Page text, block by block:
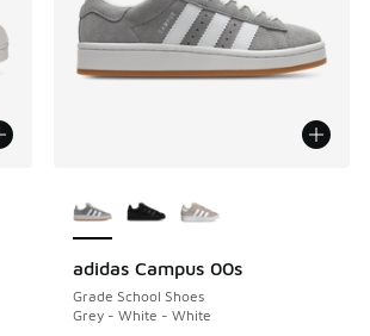
adidas Campus 00s
Grade School Shoes
Grey - White - White
SAVE A$30